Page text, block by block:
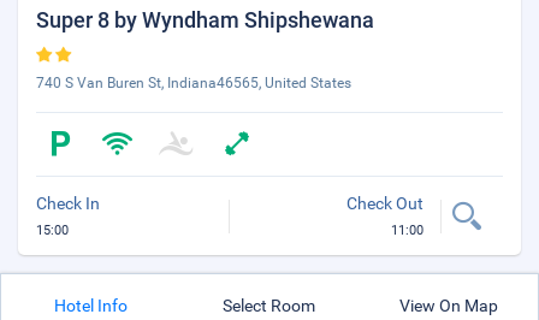
Super 8 by Wyndham Shipshewana
740 S Van Buren St, Indiana46565, United States
Check In
15:00
Check Out
11:00
Hotel Info Select Room View On Map